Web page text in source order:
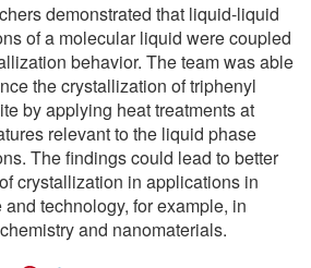
demonstrated that liquid-liquid
of a molecular liquid were coupled
behavior. The team was able
the crystallization of triphenyl
by applying heat treatments at
relevant to the liquid phase
The findings could lead to better
crystallization in applications in
and technology, for example, in
and nanomaterials.